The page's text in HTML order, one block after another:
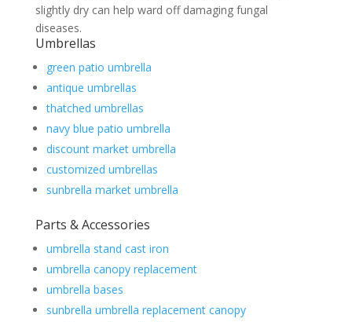
slightly dry can help ward off damaging fungal
diseases.
Umbrellas
green patio umbrella
antique umbrellas
thatched umbrellas
navy blue patio umbrella
discount market umbrella
customized umbrellas
sunbrella market umbrella
Parts & Accessories
umbrella stand cast iron
umbrella canopy replacement
umbrella bases
sunbrella umbrella replacement canopy